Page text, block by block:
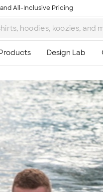
All-Inclusive Pricing